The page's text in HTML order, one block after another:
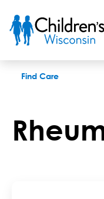
Find Care